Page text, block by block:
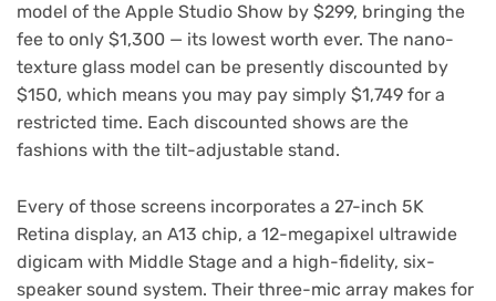
model of the Apple Studio Show by $299, bringing the
fee to only $1,300 — its lowest worth ever. The nano-
texture glass model can be presently discounted by
$150, which means you may pay simply $1,749 for a
restricted time. Each discounted shows are the
fashions with the tilt-adjustable stand.
Every of those screens incorporates a 27-inch 5K
Retina display, an A13 chip, a 12-megapixel ultrawide
digicam with Middle Stage and a high-fidelity, six-
speaker sound system. Their three-mic array makes for